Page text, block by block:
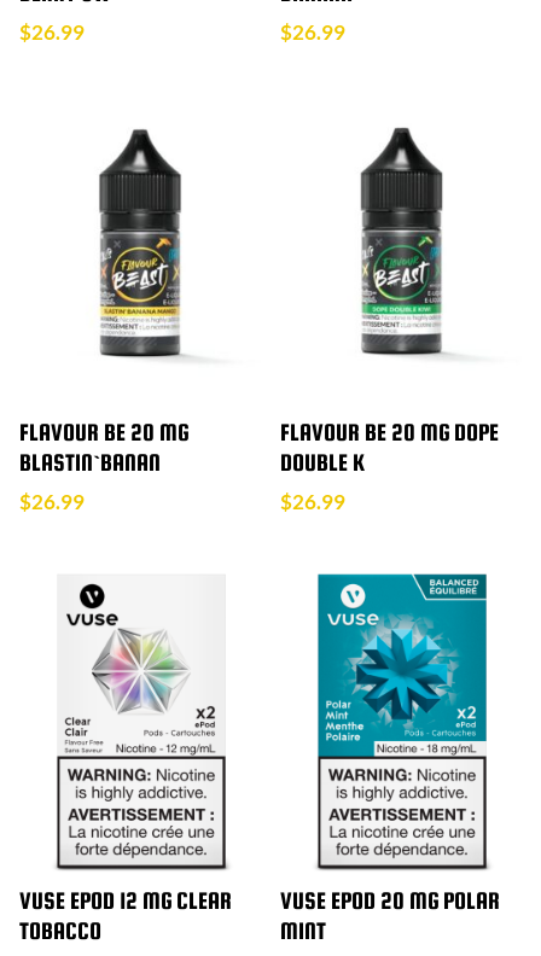
$26.99 $26.99
FLAVOUR BE 20 MG
BLASTIN`BANAN
$26.99
FLAVOUR BE 20 MG DOPE
DOUBLE K
$26.99
VUSE EPOD 12 MG CLEAR
TOBACCO
VUSE EPOD 20 MG POLAR
MINT